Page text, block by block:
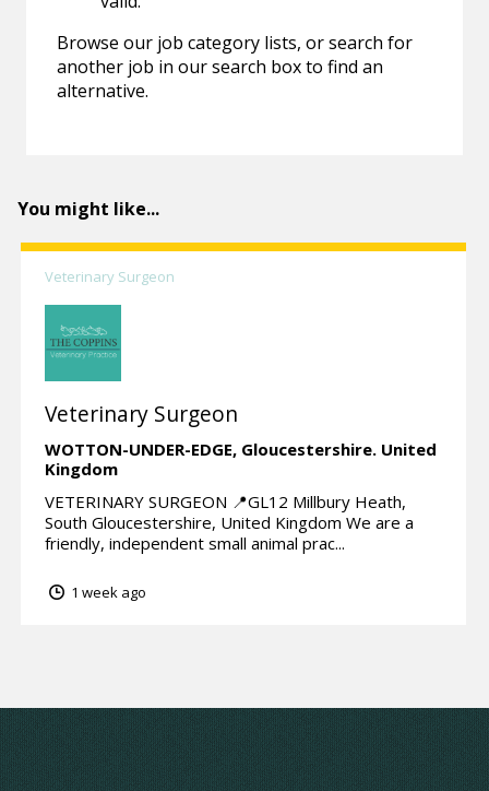
Browse our job category lists, or search for
another job in our search box to find an
alternative.
You might like...
Veterinary Surgeon
Veterinary Surgeon
WOTTON-UNDER-EDGE, Gloucestershire. United
Kingdom
VETERINARY SURGEON 📍GL12 Millbury Heath,
South Gloucestershire, United Kingdom We are a
friendly, independent small animal prac...
1 week ago